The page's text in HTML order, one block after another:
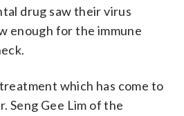
drug saw their virus
enough for the immune
which has come to
Seng Gee Lim of the